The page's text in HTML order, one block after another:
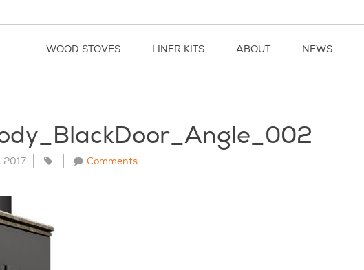
WOOD STOVES LINER KITS ABOUT NEWS
2017 Comments